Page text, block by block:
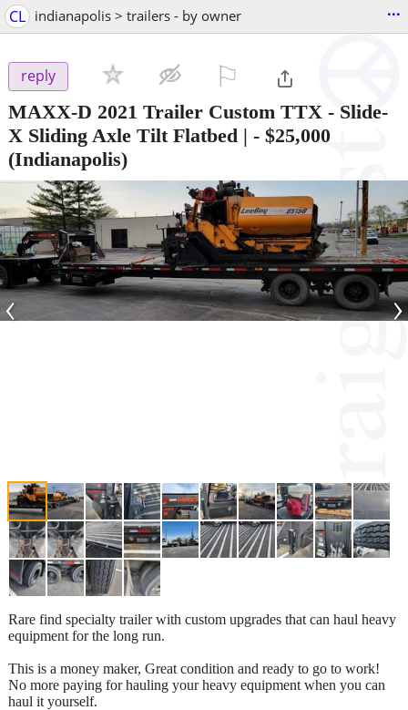
CL indianapolis > trailers - by owner ...
reply
MAXX-D 2021 Trailer Custom TTX - Slide-
X Sliding Axle Tilt Flatbed | - $25,000
(Indianapolis)
‹ ›
Rare find specialty trailer with custom upgrades that can haul heavy
equipment for the long run.
This is a money maker, Great condition and ready to go to work!
No more paying for hauling your heavy equipment when you can
haul it yourself.